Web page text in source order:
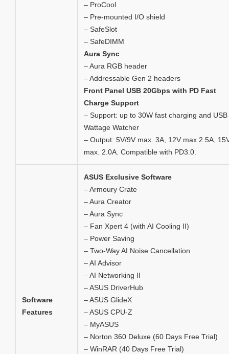
– ProCool
– Pre-mounted I/O shield
– SafeSlot
– SafeDIMM
Aura Sync
– Aura RGB header
– Addressable Gen 2 headers
Front Panel USB 20Gbps with PD Fast
Charge Support
– Support: up to 30W fast charging and USB
Wattage Watcher
– Output: 5V/9V max. 3A, 12V max 2.5A,
max. 2.0A. Compatible with PD3.0.
Software
Features
ASUS Exclusive Software
– Armoury Crate
– Aura Creator
– Aura Sync
– Fan Xpert 4 (with AI Cooling II)
– Power Saving
– Two-Way AI Noise Cancellation
– AI Advisor
– AI Networking II
– ASUS DriverHub
– ASUS GlideX
– ASUS CPU-Z
– MyASUS
– Norton 360 Deluxe (60 Days Free Trial)
– WinRAR (40 Days Free Trial)